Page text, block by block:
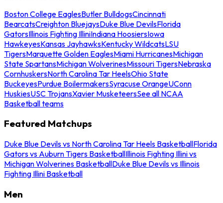
Boston College EaglesButler BulldogsCincinnati
BearcatsCreighton BluejaysDuke Blue DevilsFlorida
GatorsIllinois Fighting IlliniIndiana HoosiersIowa
HawkeyesKansas JayhawksKentucky WildcatsLSU
TigersMarquette Golden EaglesMiami HurricanesMichigan
State SpartansMichigan WolverinesMissouri TigersNebraska
CornhuskersNorth Carolina Tar HeelsOhio State
BuckeyesPurdue BoilermakersSyracuse OrangeUConn
HuskiesUSC TrojansXavier MusketeersSee all NCAA
Basketball teams
Featured Matchups
Duke Blue Devils vs North Carolina Tar Heels BasketballFlorida
Gators vs Auburn Tigers BasketballIllinois Fighting Illini vs
Michigan Wolverines BasketballDuke Blue Devils vs Illinois
Fighting Illini Basketball
Men